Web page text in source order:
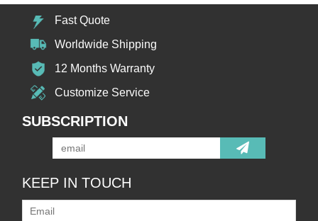
Fast Quote
Worldwide Shipping
12 Months Warranty
Customize Service
SUBSCRIPTION
KEEP IN TOUCH